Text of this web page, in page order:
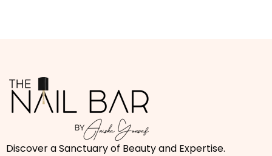
Discover a Sanctuary of Beauty and Expertise.